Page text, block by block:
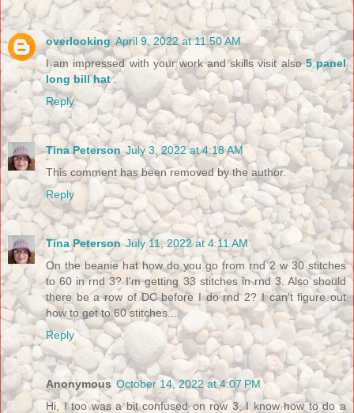
overlooking April 9, 2022 at 11:50 AM
I am impressed with your work and skills visit also5 panel
long bill hat.
Reply
Tina Peterson July 3, 2022 at 4:18 AM
This comment has been removed by the author.
Reply
Tina Peterson July 11, 2022 at 4:11 AM
On the beanie hat how do you go from rnd 2 w 30 stitches
to 60 in rnd 3? I'm getting 33 stitches in rnd 3. Also should
there be a row of DC before I do rnd 2? I can't figure out
how to get to 60 stitches....
Reply
Anonymous October 14, 2022 at 4:07 PM
Hi, I too was a bit confused on row 3, I know how to do a